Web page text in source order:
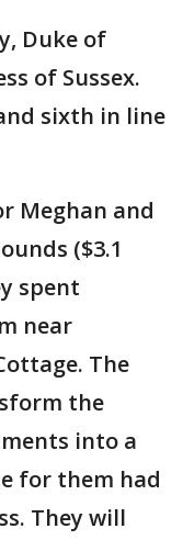
Duke of
of Sussex.
sixth in line
Meghan and
($3.1
spent
near
The
the
into a
for them had
They will